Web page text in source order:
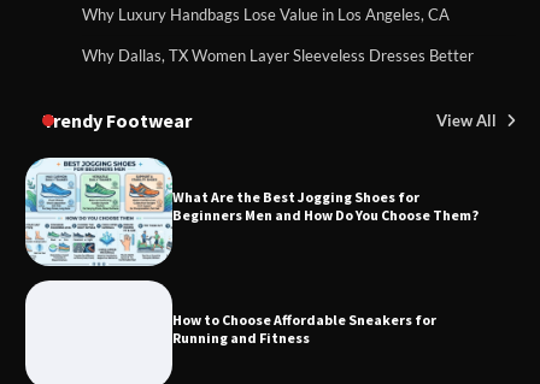
Why Luxury Handbags Lose Value in Los Angeles, CA
Why Dallas, TX Women Layer Sleeveless Dresses Better
Trendy Footwear View All
What Are the Best Jogging Shoes for
Beginners Men and How Do You Choose Them?
How to Choose Affordable Sneakers for
Running and Fitness